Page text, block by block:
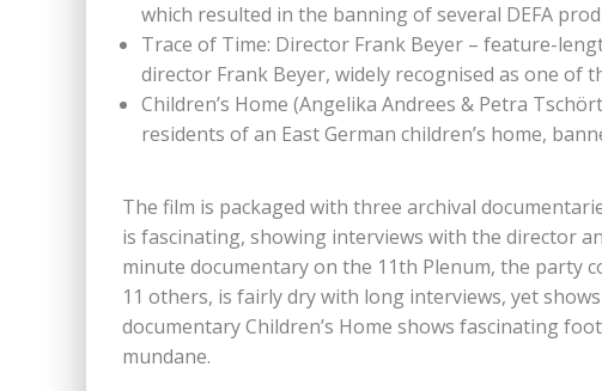
which resulted in the banning of several DEFA
Trace of Time: Director Frank Beyer – feature-
director Frank Beyer, widely recognised as one of
Children’s Home (Angelika Andrees & Petra
residents of an East German children’s home,
The film is packaged with three archival
is fascinating, showing interviews with the director
minute documentary on the 11th Plenum, the party
11 others, is fairly dry with long interviews, yet
documentary Children’s Home shows fascinating
mundane.